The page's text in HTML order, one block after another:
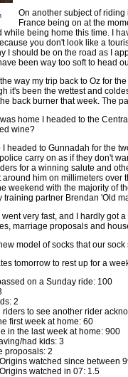
On another subject of riding
France being on at the
while being home this time. I
you don't look like a
I should be on the road as I
been way too soft to head
way my trip back to Oz for
it's been the wettest and
back burner that week. The
home I headed to the
wine?
headed to Gunnadah for the
carry on as if they don't
for a winning salute and
around him on millimeters over
weekend with the majority of
training partner Brendan 'Old
very fast, and I hardly got
marriage proposals and
model of socks that our
tomorrow to rest up for a
on a Sunday ride: 100
2
riders to see another rider
first week at home: 60
in the last week at home: 900
had kids: 3
proposals: 2
watched since between
watched in 07: 1.5